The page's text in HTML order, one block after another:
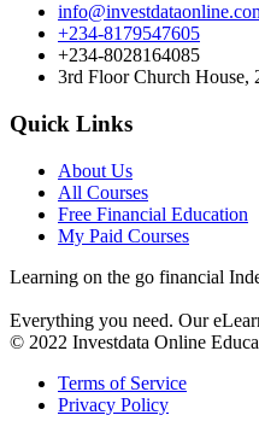
+234-8179547605
+234-8028164085
3rd Floor Church House,
Quick Links
About Us
All Courses
Free Financial Education
My Paid Courses
Learning on the go financial
Everything you need. Our
© 2022 Investdata Online
Terms of Service
Privacy Policy